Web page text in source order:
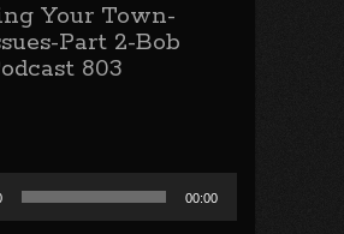
Your Town-
Part 2-Bob
803
00:00